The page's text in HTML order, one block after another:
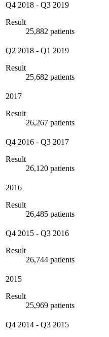
Q4 2018 - Q3 2019
Result
25,882 patients
Q2 2018 - Q1 2019
Result
25,682 patients
2017
Result
26,267 patients
Q4 2016 - Q3 2017
Result
26,120 patients
2016
Result
26,485 patients
Q4 2015 - Q3 2016
Result
26,744 patients
2015
Result
25,969 patients
Q4 2014 - Q3 2015